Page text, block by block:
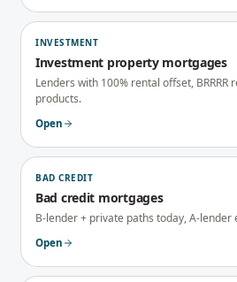
INVESTMENT
Investment property mortgages
Lenders with 100% rental offset, BRRRR
products.
Open
BAD CREDIT
Bad credit mortgages
B-lender + private paths today, A-lender
Open